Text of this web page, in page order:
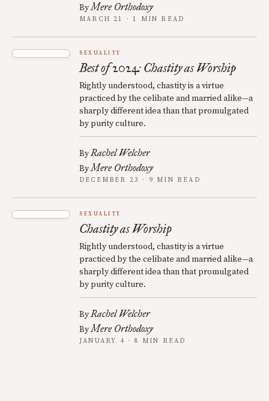
ByMere Orthodoxy
MARCH 21 · 1 MIN READ
SEXUALITY
Best of 2024: Chastity as Worship
Rightly understood, chastity is a virtue
practiced by the celibate and married alike—a
sharply different idea than that promulgated
by purity culture.
ByRachel Welcher
ByMere Orthodoxy
DECEMBER 23 · 9 MIN READ
SEXUALITY
Chastity as Worship
Rightly understood, chastity is a virtue
practiced by the celibate and married alike—a
sharply different idea than that promulgated
by purity culture.
ByRachel Welcher
ByMere Orthodoxy
JANUARY 4 · 8 MIN READ